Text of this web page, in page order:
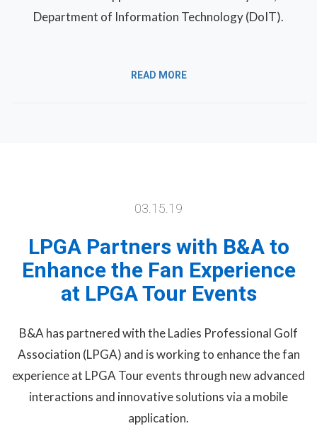
Department of Information Technology (DoIT).
READ MORE
03.15.19
LPGA Partners with B&A to
Enhance the Fan Experience
at LPGA Tour Events
B&A has partnered with the Ladies Professional Golf
Association (LPGA) and is working to enhance the fan
experience at LPGA Tour events through new advanced
interactions and innovative solutions via a mobile
application.